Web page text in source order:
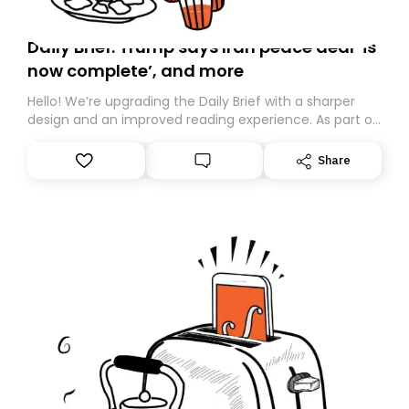
Daily Brief: Trump says Iran peace deal ‘is
now complete’, and more
Hello! We’re upgrading the Daily Brief with a sharper
design and an improved reading experience. As part of
Substack. While we’ll be migrating your subscription for
you, you can guarantee delivery by subscribing here
Share